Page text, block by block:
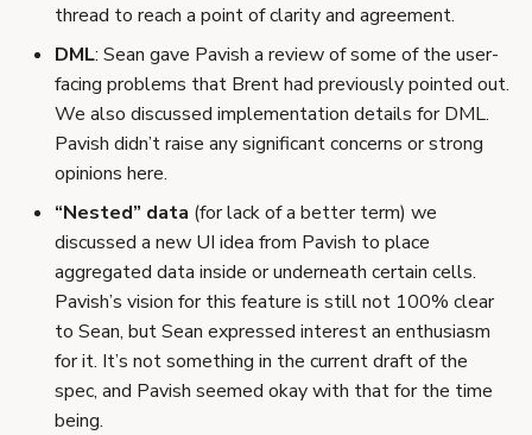
thread to reach a point of clarity and agreement.
DML: Sean gave Pavish a review of some of the user-
facing problems that Brent had previously pointed out.
We also discussed implementation details for DML.
Pavish didn’t raise any significant concerns or strong
opinions here.
“Nested” data (for lack of a better term) we
discussed a new UI idea from Pavish to place
aggregated data inside or underneath certain cells.
Pavish’s vision for this feature is still not 100% clear
to Sean, but Sean expressed interest an enthusiasm
for it. It’s not something in the current draft of the
spec, and Pavish seemed okay with that for the time
being.